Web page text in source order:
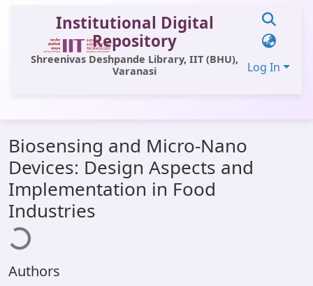
Institutional Digital
Repository
Shreenivas Deshpande Library, IIT (BHU),
Varanasi
Log In
All of DSpace
Statistics
Library Website
OPAC
Biosensing and Micro-Nano
Devices: Design Aspects and
Implementation in Food
Industries
Authors